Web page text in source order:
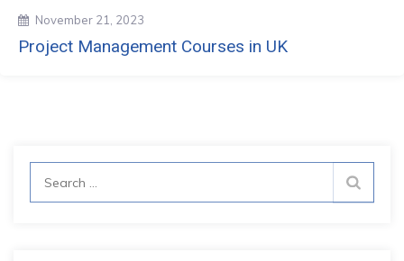
November 21, 2023
Project Management Courses in UK